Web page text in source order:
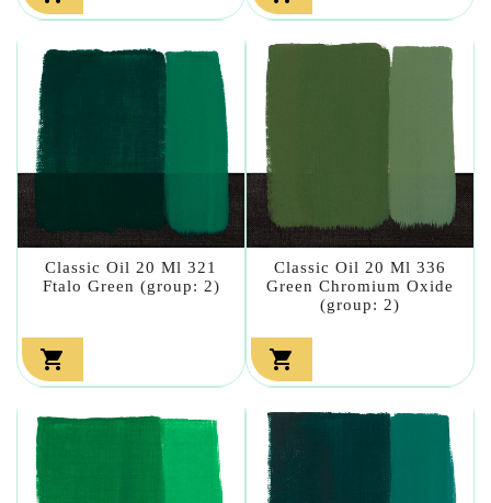
Classic Oil 20 Ml 321
Ftalo Green (group: 2)

Classic Oil 20 Ml 336
Green Chromium Oxide
(group: 2)
